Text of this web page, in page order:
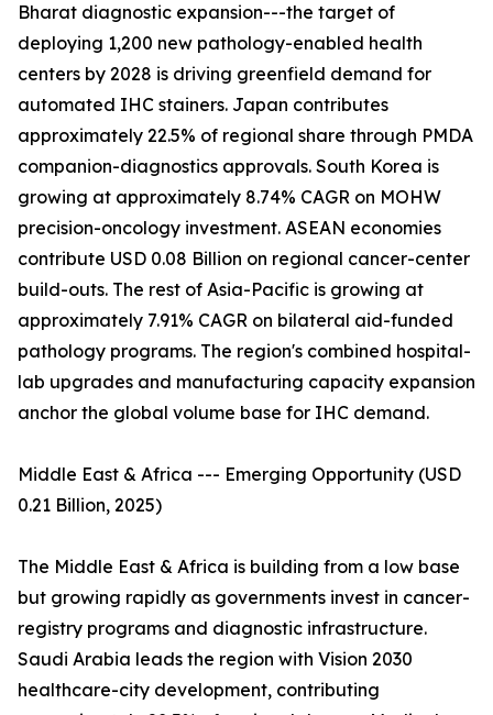
Bharat diagnostic expansion---the target of
deploying 1,200 new pathology-enabled health
centers by 2028 is driving greenfield demand for
automated IHC stainers. Japan contributes
approximately 22.5% of regional share through PMDA
companion-diagnostics approvals. South Korea is
growing at approximately 8.74% CAGR on MOHW
precision-oncology investment. ASEAN economies
contribute USD 0.08 Billion on regional cancer-center
build-outs. The rest of Asia-Pacific is growing at
approximately 7.91% CAGR on bilateral aid-funded
pathology programs. The region's combined hospital-
lab upgrades and manufacturing capacity expansion
anchor the global volume base for IHC demand.
Middle East & Africa --- Emerging Opportunity (USD
0.21 Billion, 2025)
The Middle East & Africa is building from a low base
but growing rapidly as governments invest in cancer-
registry programs and diagnostic infrastructure.
Saudi Arabia leads the region with Vision 2030
healthcare-city development, contributing